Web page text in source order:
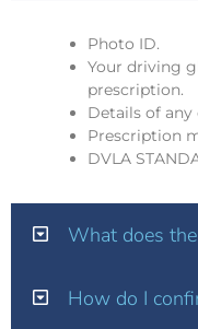
Photo ID.
Your driving
prescription.
Details of
Prescription
DVLA
What does
How do I